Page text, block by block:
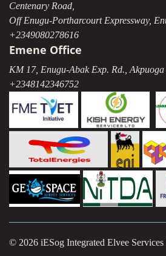
Centenary Road,
Off Enugu-Portharcourt Expressway,
+2349080278616
Emene Office
KM 17, Enugu-Abak Exp. Rd., Akpuoga
+2348142346752
© 2026 iESog Integrated Elvee Services